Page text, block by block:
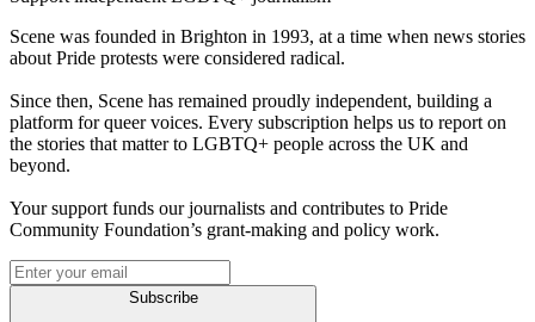
Scene was founded in Brighton in 1993, at a time when news stories
about Pride protests were considered radical.
Since then, Scene has remained proudly independent, building a
platform for queer voices. Every subscription helps us to report on
the stories that matter to LGBTQ+ people across the UK and
beyond.
Your support funds our journalists and contributes to Pride
Community Foundation’s grant-making and policy work.
Subscribe